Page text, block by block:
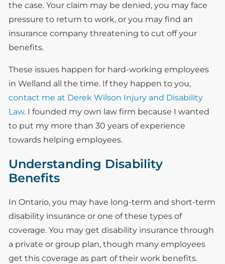
the case. Your claim may be denied, you may face
pressure to return to work, or you may find an
insurance company threatening to cut off your
benefits.
These issues happen for hard-working employees
in Welland all the time. If they happen to you,
contact me at Derek Wilson Injury and Disability
Law. I founded my own law firm because I wanted
to put my more than 30 years of experience
towards helping employees.
Understanding Disability
Benefits
In Ontario, you may have long-term and short-term
disability insurance or one of these types of
coverage. You may get disability insurance through
a private or group plan, though many employees
get this coverage as part of their work benefits.